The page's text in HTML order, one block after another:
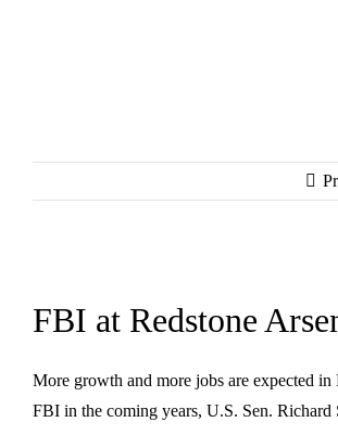
Connect
Larger
FBI at Redstone
More growth and more jobs are expected
FBI in the coming years, U.S. Sen. Richard